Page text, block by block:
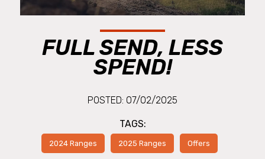
FULL SEND, LESS
SPEND!
POSTED: 07/02/2025
TAGS:
2024 Ranges 2025 Ranges Offers